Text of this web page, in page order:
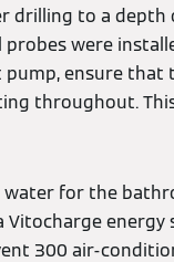
to a depth
were
ensure
throughout.
for the
300 air-